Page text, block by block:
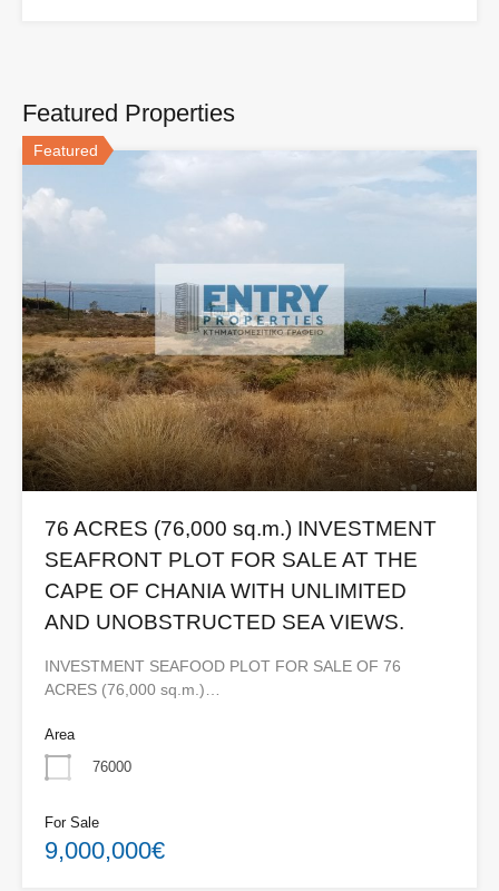
Featured Properties
Featured
76 ACRES (76,000 sq.m.) INVESTMENT
SEAFRONT PLOT FOR SALE AT THE
CAPE OF CHANIA WITH UNLIMITED
AND UNOBSTRUCTED SEA VIEWS.
INVESTMENT SEAFOOD PLOT FOR SALE OF 76
ACRES (76,000 sq.m.)…
Area
76000
For Sale
9,000,000€